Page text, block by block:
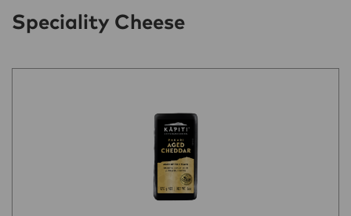
Speciality Cheese